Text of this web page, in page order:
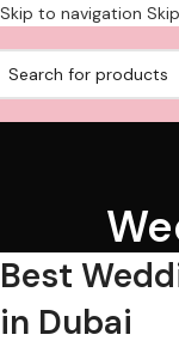
Skip to navigation
Best
in Dubai